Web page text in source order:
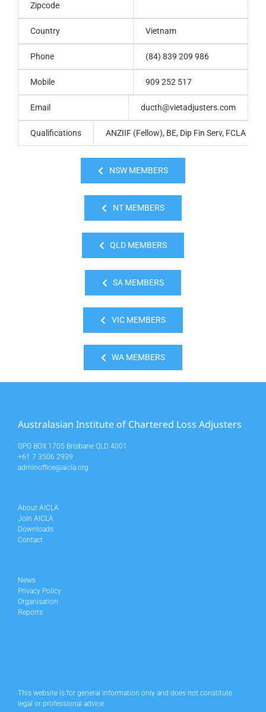
Zipcode
Country Vietnam
Phone (84) 839 209 986
Mobile 909 252 517
Email ducth@vietadjusters.com
Qualifications ANZIIF (Fellow), BE, Dip Fin Serv, FCLA
NSW MEMBERS
NT MEMBERS
QLD MEMBERS
SA MEMBERS
VIC MEMBERS
WA MEMBERS
Australasian Institute of Chartered Loss Adjusters
GPO BOX 1705 Brisbane QLD 4001
+61 7 3506 2939
adminoffice@aicla.org
About AICLA
Join AICLA
Downloads
Contact
News
Privacy Policy
Organisation
Reports
This website is for general information only and does not constitute
legal or professional advice